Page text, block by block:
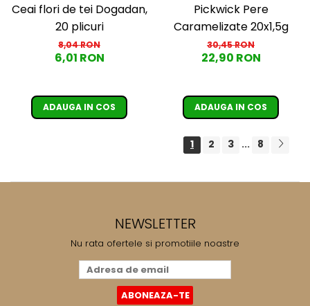
Ceai flori de tei Dogadan,
20 plicuri
8,04 RON
6,01 RON
ADAUGA IN COS
Pickwick Pere
Caramelizate 20x1,5g
30,45 RON
22,90 RON
ADAUGA IN COS
1 2 3 ... 8
NEWSLETTER
Nu rata ofertele si promotiile noastre